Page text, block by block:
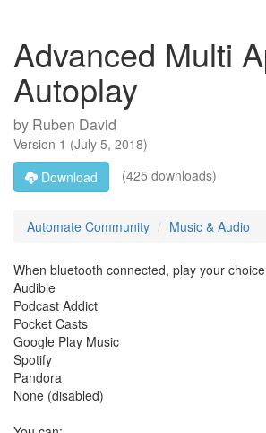
Advanced Multi
Autoplay
by Ruben David
Version 1 (July 5, 2018)
Download
(425 downloads)
Automate Community Music & Audio
When bluetooth connected, play your
Audible
Podcast Addict
Pocket Casts
Google Play Music
Spotify
Pandora
None (disabled)